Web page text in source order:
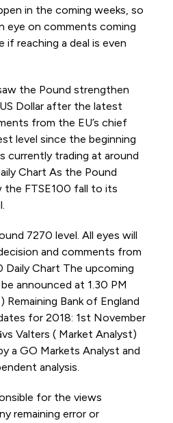
in the coming weeks, so
eye on comments coming
reaching a deal is even
the Pound strengthen
Dollar after the latest
from the EU’s chief
level since the beginning
currently trading at around
Chart As the Pound
the FTSE100 fall to its
7270 level. All eyes will
and comments from
Daily Chart The upcoming
announced at 1.30 PM
Bank of England
for 2018: 1st November
Valters ( Market Analyst)
a GO Markets Analyst and
analysis.
for the views
remaining error or